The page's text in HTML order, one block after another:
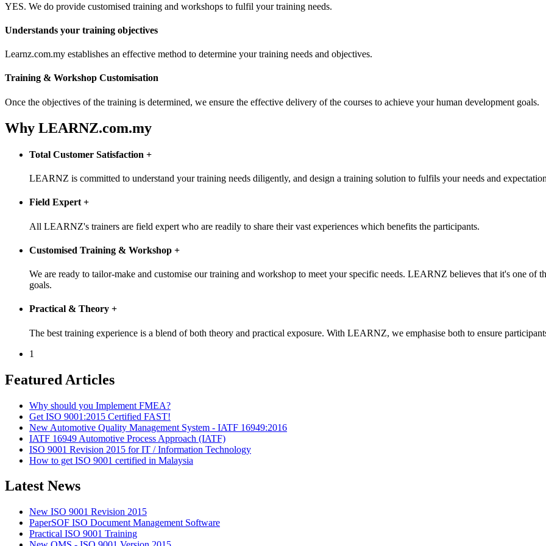
YES. We do provide customised training and workshops to fulfil your training needs.
Understands your training objectives
Learnz.com.my establishes an effective method to determine your training needs and objectives.
Training & Workshop Customisation
Once the objectives of the training is determined, we ensure the effective delivery of the courses to achieve your human development goals.
Why LEARNZ.com.my
Total Customer Satisfaction +
LEARNZ is committed to understand your training needs diligently, and design a training solution to fulfils your needs and
Field Expert+
All LEARNZ's trainers are field expert who are readily to share their vast experiences which benefits the participants.
Customised Training & Workshop +
We are ready to tailor-make and customise our training and workshop to meet your specific needs. LEARNZ believes that it's one of
goals.
Practical & Theory +
The best training experience is a blend of both theory and practical exposure. With LEARNZ, we emphasise both to ensure
1
Featured Articles
Why should you Implement FMEA?
Get ISO 9001:2015 Certified FAST!
New Automotive Quality Management System - IATF 16949:2016
IATF 16949 Automotive Process Approach (IATF)
ISO 9001 Revision 2015 for IT / Information Technology
How to get ISO 9001 certified in Malaysia
Latest News
New ISO 9001 Revision 2015
PaperSOF ISO Document Management Software
Practical ISO 9001 Training